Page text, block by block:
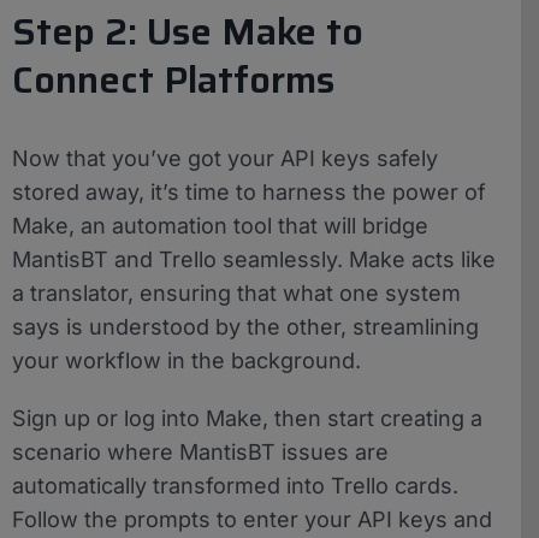
Step 2: Use Make to
Connect Platforms
Now that you’ve got your API keys safely
stored away, it’s time to harness the power of
Make, an automation tool that will bridge
MantisBT and Trello seamlessly. Make acts like
a translator, ensuring that what one system
says is understood by the other, streamlining
your workflow in the background.
Sign up or log into Make, then start creating a
scenario where MantisBT issues are
automatically transformed into Trello cards.
Follow the prompts to enter your API keys and